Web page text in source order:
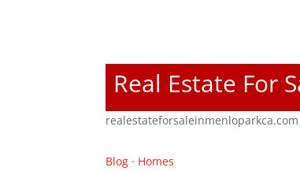
Real Estate For
realestateforsaleinmenloparkca.com
Blog · Homes